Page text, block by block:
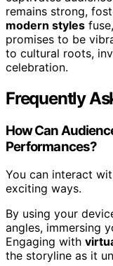
remains strong,
modern styles
promises to be
to cultural roots,
celebration.
Frequently
How Can
Performances?
You can interact
exciting ways.
By using your
angles, immersing
Engaging with
the storyline as it